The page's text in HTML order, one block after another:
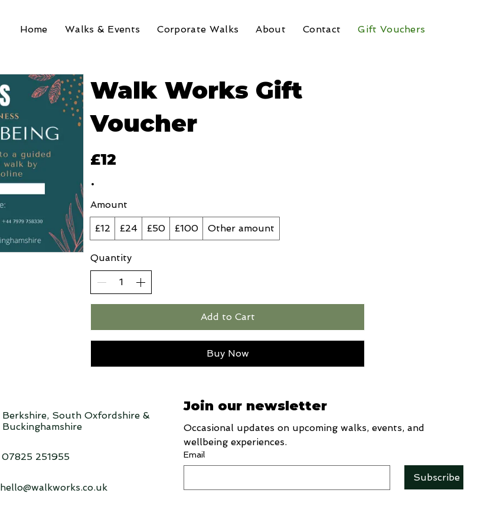
Home Walks & Events Corporate Walks About Contact Gift Vouchers
Walk Works Gift
Voucher
£12
Amount
£12 £24 £50 £100 Other amount
Quantity
Add to Cart
Buy Now
Berkshire, South Oxfordshire &
Buckinghamshire
07825 251955
hello@walkworks.co.uk
Join our newsletter
Occasional updates on upcoming walks, events, and
wellbeing experiences.
Email
Subscribe